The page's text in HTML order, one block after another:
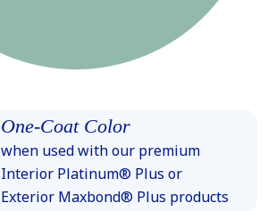
One-Coat Color
when used with our premium
Interior Platinum® Plus or
Exterior Maxbond® Plus products